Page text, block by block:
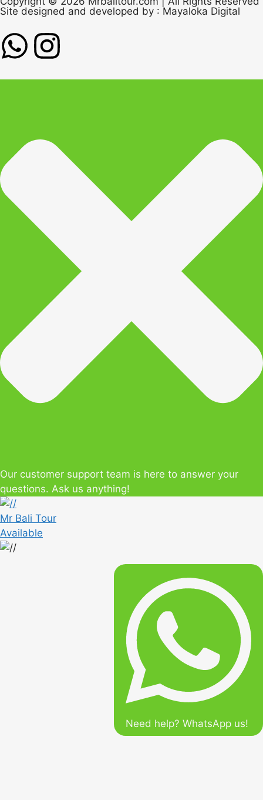
Site designed and developed by : Mayaloka Digital
Our customer support team is here to answer your
questions. Ask us anything!
Mr Bali Tour
Available
Need help? WhatsApp us!